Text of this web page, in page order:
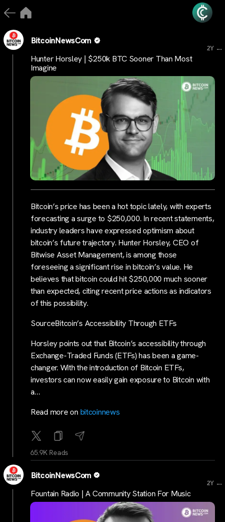
BitcoinNewsCom
2Y ...
Hunter Horsley | $250k BTC Sooner Than Most
Imagine
Bitcoin’s price has been a hot topic lately, with experts
forecasting a surge to $250,000. In recent statements,
industry leaders have expressed optimism about
bitcoin’s future trajectory. Hunter Horsley, CEO of
Bitwise Asset Management, is among those
foreseeing a significant rise in bitcoin’s value. He
believes that bitcoin could hit $250,000 much sooner
than expected, citing recent price actions as indicators
of this possibility.
SourceBitcoin’s Accessibility Through ETFs
Horsley points out that Bitcoin’s accessibility through
Exchange-Traded Funds (ETFs) has been a game-
changer. With the introduction of Bitcoin ETFs,
investors can now easily gain exposure to Bitcoin with
a…
Read more on bitcoinnews
65.9K Reads
BitcoinNewsCom
2Y ...
Fountain Radio | A Community Station For Music